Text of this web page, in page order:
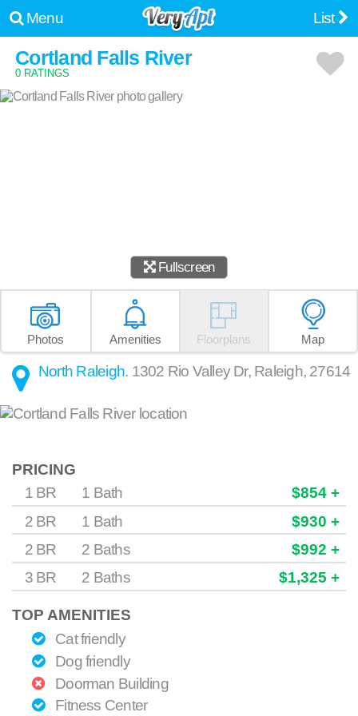
Menu List
Cortland Falls River
0 RATINGS
Fullscreen
Photos Amenities Floorplans Map
North Raleigh. 1302 Rio Valley Dr, Raleigh, 27614
PRICING
1 BR
1 Bath
$854 +
2 BR
1 Bath
$930 +
2 BR
2 Baths
$992 +
3 BR
2 Baths $1,325 +
TOP AMENITIES
Cat friendly
Dog friendly
Doorman Building
Fitness Center